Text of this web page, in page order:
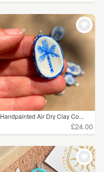
Handpainted Air Dry Clay Co...
£24.00